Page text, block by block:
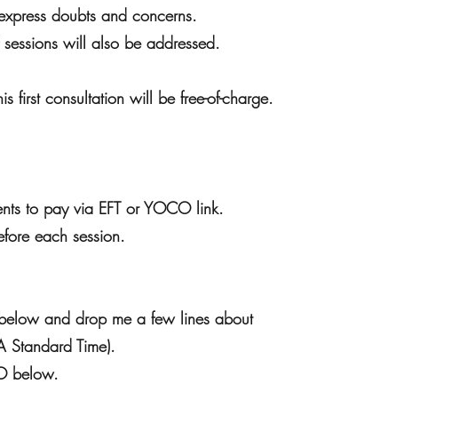
doubts and concerns.
will also be addressed.
first consultation will be free-of-charge.
to pay via EFT or YOCO link.
each session.
and drop me a few lines about
Standard Time).
below.